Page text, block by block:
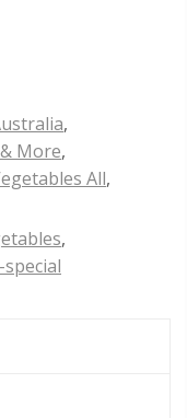
,
More,
All,
,